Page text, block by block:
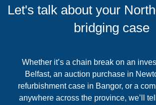
Let's talk about your
bridging case
Whether it’s a chain break on an
Belfast, an auction purchase in
refurbishment case in Bangor, or a
anywhere across the province, we’ll